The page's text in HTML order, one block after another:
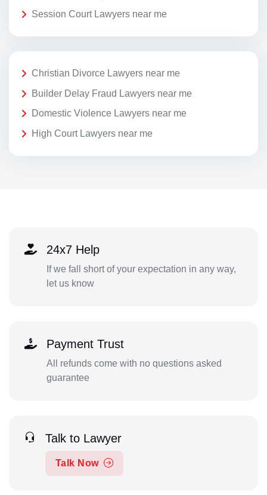
Session Court Lawyers near me
Christian Divorce Lawyers near me
Builder Delay Fraud Lawyers near me
Domestic Violence Lawyers near me
High Court Lawyers near me
24x7 Help
If we fall short of your expectation in any way,
let us know
Payment Trust
All refunds come with no questions asked
guarantee
Talk to Lawyer
Talk Now